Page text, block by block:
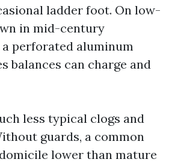
ladder foot. On low-
in mid-century
perforated aluminum
balances can charge and
less typical clogs and
guards, a common
lower than mature